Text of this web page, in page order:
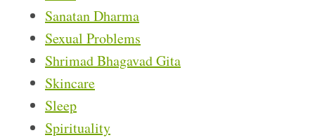
Sanatan Dharma
Sexual Problems
Shrimad Bhagavad Gita
Skincare
Sleep
Spirituality